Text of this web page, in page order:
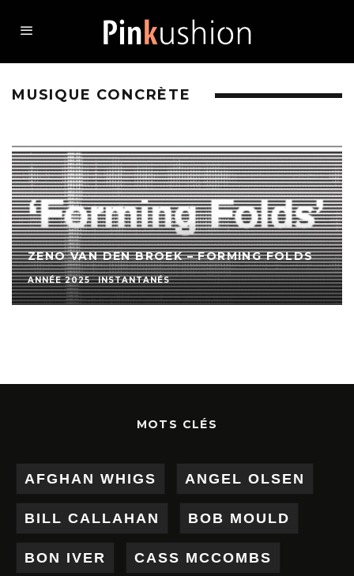
MUSIQUE CONCRÈTE
ZENO VAN DEN BROEK – FORMING FOLDS
ANNÉE 2025 INSTANTANÉS
MOTS CLÉS
AFGHAN WHIGS ANGEL OLSEN
BILL CALLAHAN BOB MOULD
BON IVER CASS MCCOMBS